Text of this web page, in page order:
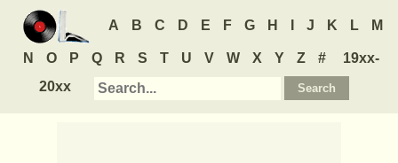
A B C D E F G H J K L M
N O P Q R S T U V W X Y Z #
19xx-
20xx